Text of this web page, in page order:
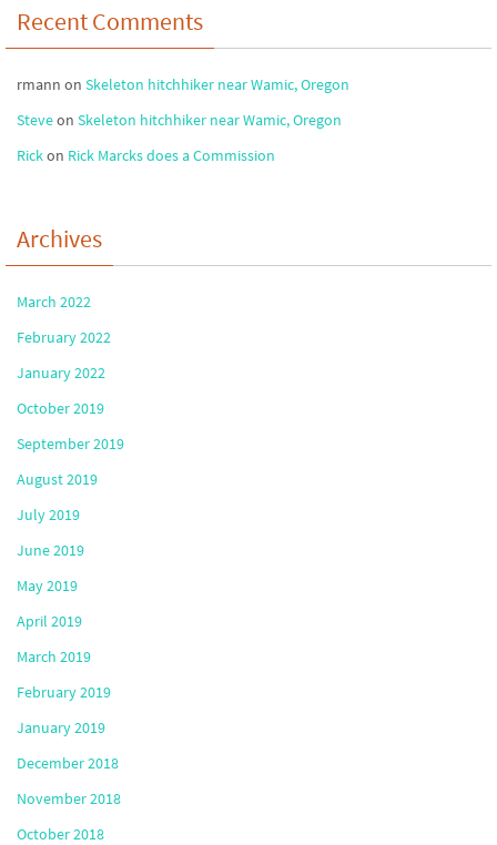
Recent Comments
rmann on Skeleton hitchhiker near Wamic, Oregon
Steveon Skeleton hitchhiker near Wamic, Oregon
Rickon Rick Marcks does a Commission
Archives
March 2022
February 2022
January 2022
October 2019
September 2019
August 2019
July 2019
June 2019
May 2019
April 2019
March 2019
February 2019
January 2019
December 2018
November 2018
October 2018